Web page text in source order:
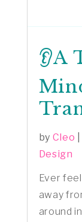
👂A
by Cleo
Design
Ever
away
around